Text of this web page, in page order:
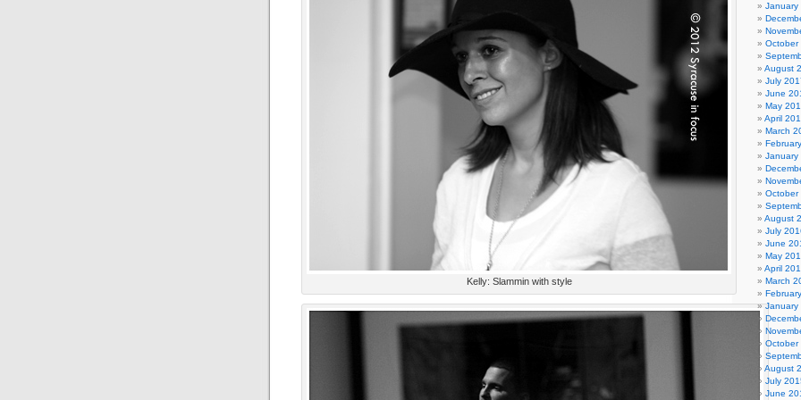
Kelly: Slammin with style
January
October
August
July
June
May
April
March
January
October
August
July
June
May
April
March
January
October
August
July
June